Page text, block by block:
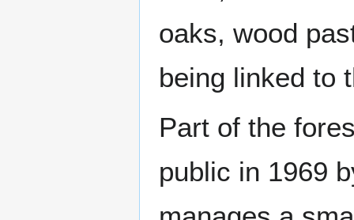
oaks, wood
being linked to
Part of the
public in 1969